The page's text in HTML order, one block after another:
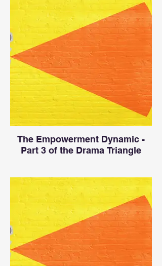
The Empowerment Dynamic -
Part 3 of the Drama Triangle